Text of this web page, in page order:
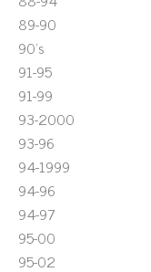
89-90
90's
91-95
91-99
93-2000
93-96
94-1999
94-96
94-97
95-00
95-02